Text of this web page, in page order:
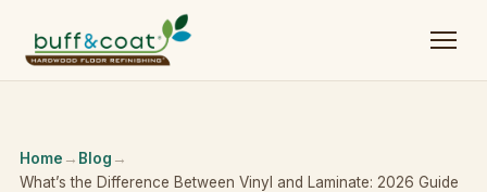
Home → Blog →
What’s the Difference Between Vinyl and Laminate: 2026 Guide